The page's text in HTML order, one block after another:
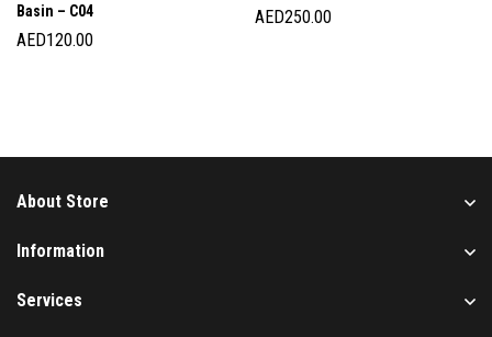
Basin – C04
AED120.00
AED250.00
About Store
Information
Services